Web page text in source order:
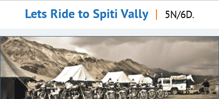
Lets Ride to Spiti Vally | 5N/6D.